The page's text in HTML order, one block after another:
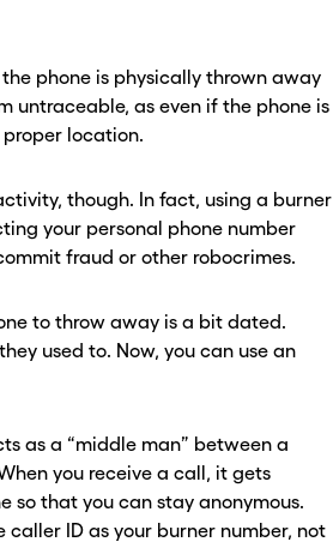
phone is physically thrown away
untraceable, as even if the phone is
location.
though. In fact, using a burner
your personal phone number
fraud or other robocrimes.
to throw away is a bit dated.
used to. Now, you can use an
as a “middle man” between a
you receive a call, it gets
so that you can stay anonymous.
ID as your burner number, not